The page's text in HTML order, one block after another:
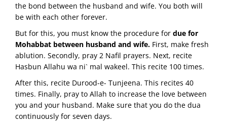
the bond between the husband and wife. You both will
be with each other forever.
But for this, you must know the procedure for due for
Mohabbat between husband and wife. First, make fresh
ablution. Secondly, pray 2 Nafil prayers. Next, recite
Hasbun Allahu wa ni` mal wakeel. This recite 100 times.
After this, recite Durood-e- Tunjeena. This recites 40
times. Finally, pray to Allah to increase the love between
you and your husband. Make sure that you do the dua
continuously for seven days.